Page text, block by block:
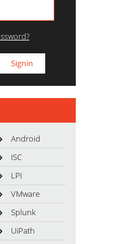
Android
ISC
LPI
VMware
Splunk
UiPath